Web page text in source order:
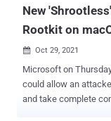
New
Rootkit on
 Oct 29, 2021
Microsoft on
could allow an
and take complete